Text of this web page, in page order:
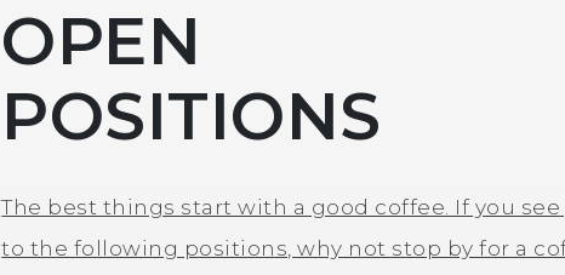
OPEN
POSITIONS
The best things start with a good coffee. If you
to the following positions, why not stop by for a